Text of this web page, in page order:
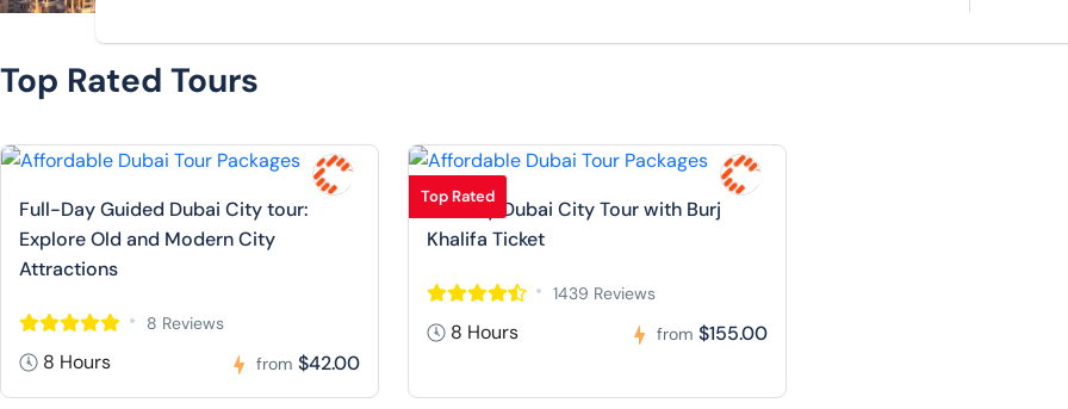
Top Rated Tours
Full-Day Guided Dubai City tour:
Explore Old and Modern City
Attractions
8 Reviews
8 Hours from $42.00
Top Rated
Full Day Dubai City Tour with Burj
Khalifa Ticket
1439 Reviews
8 Hours from $155.00